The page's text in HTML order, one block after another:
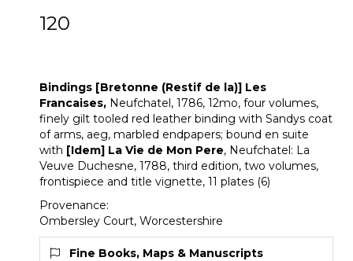
120
Bindings [Bretonne (Restif de la)] Les
Francaises, Neufchatel, 1786, 12mo, four volumes,
finely gilt tooled red leather binding with Sandys coat
of arms, aeg, marbled endpapers; bound en suite
with [Idem] La Vie de Mon Pere, Neufchatel: La
Veuve Duchesne, 1788, third edition, two volumes,
frontispiece and title vignette, 11 plates (6)
Provenance:
Ombersley Court, Worcestershire
Fine Books, Maps & Manuscripts